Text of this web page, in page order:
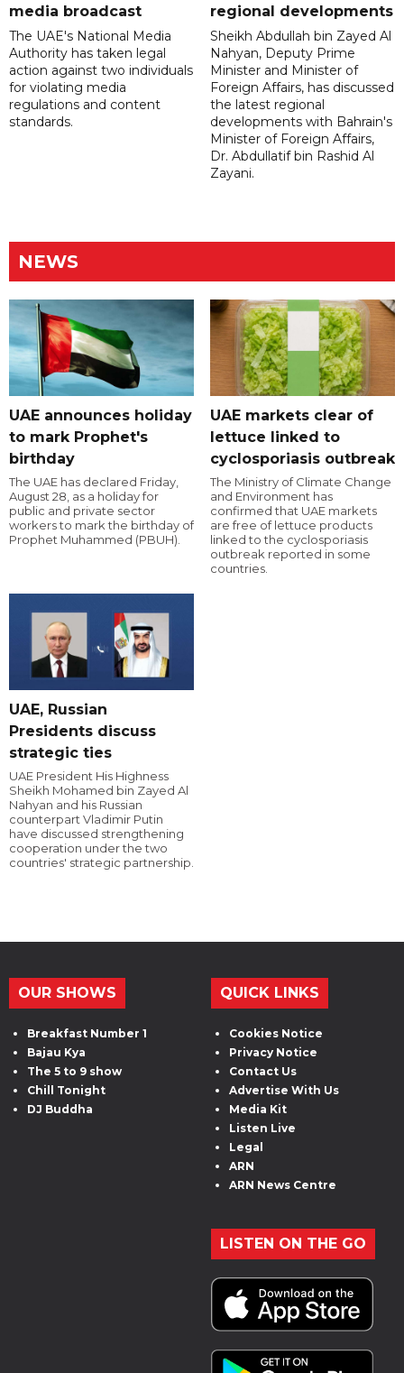
media broadcast
The UAE's National Media
Authority has taken legal
action against two individuals
for violating media
regulations and content
standards.
regional developments
Sheikh Abdullah bin Zayed Al
Nahyan, Deputy Prime
Minister and Minister of
Foreign Affairs, has discussed
the latest regional
developments with Bahrain's
Minister of Foreign Affairs,
Dr. Abdullatif bin Rashid Al
Zayani.
NEWS
UAE announces holiday
to mark Prophet's
birthday
The UAE has declared Friday,
August 28, as a holiday for
public and private sector
workers to mark the birthday of
Prophet Muhammed (PBUH).
UAE markets clear of
lettuce linked to
cyclosporiasis outbreak
The Ministry of Climate Change
and Environment has
confirmed that UAE markets
are free of lettuce products
linked to the cyclosporiasis
outbreak reported in some
countries.
UAE, Russian
Presidents discuss
strategic ties
UAE President His Highness
Sheikh Mohamed bin Zayed Al
Nahyan and his Russian
counterpart Vladimir Putin
have discussed strengthening
cooperation under the two
countries' strategic partnership.
OUR SHOWS
Breakfast Number 1
Bajau Kya
The 5 to 9 show
Chill Tonight
DJ Buddha
QUICK LINKS
Cookies Notice
Privacy Notice
Contact Us
Advertise With Us
Media Kit
Listen Live
Legal
ARN
ARN News Centre
LISTEN ON THE GO